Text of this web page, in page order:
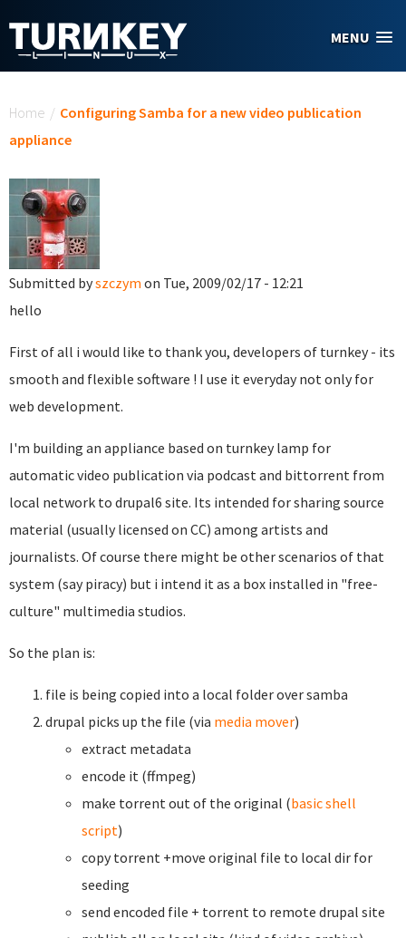
MENU
Home / Configuring Samba for a new video publication
appliance
Submitted byszczym on Tue, 2009/02/17 - 12:21
hello
First of all i would like to thank you, developers of turnkey - its
smooth and flexible software ! I use it everyday not only for
web development.
I'm building an appliance based on turnkey lamp for
automatic video publication via podcast and bittorrent from
local network to drupal6 site. Its intended for sharing source
material (usually licensed on CC) among artists and
journalists. Of course there might be other scenarios of that
system (say piracy) but i intend it as a box installed in "free-
culture" multimedia studios.
So the plan is:
file is being copied into a local folder over samba
drupal picks up the file (via media mover)
extract metadata
encode it (ffmpeg)
make torrent out of the original (basic shell
script)
copy torrent +move original file to local dir for
seeding
send encoded file + torrent to remote drupal site